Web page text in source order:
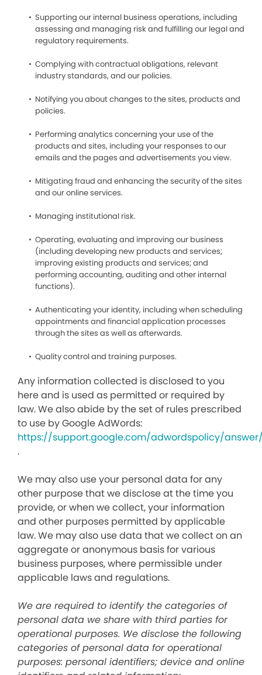
Supporting our internal business operations, including
assessing and managing risk and fulfilling our legal and
regulatory requirements.
Complying with contractual obligations, relevant
industry standards, and our policies.
Notifying you about changes to the sites, products and
policies.
Performing analytics concerning your use of the
products and sites, including your responses to our
emails and the pages and advertisements you view.
Mitigating fraud and enhancing the security of the sites
and our online services.
Managing institutional risk.
Operating, evaluating and improving our business
(including developing new products and services;
improving existing products and services; and
performing accounting, auditing and other internal
functions).
Authenticating your identity, including when scheduling
appointments and financial application processes
through the sites as well as afterwards.
Quality control and training purposes.
Any information collected is disclosed to you
here and is used as permitted or required by
law. We also abide by the set of rules prescribed
to use by Google AdWords:
https://support.google.com/adwordspolicy/answer/
.
We may also use your personal data for any
other purpose that we disclose at the time you
provide, or when we collect, your information
and other purposes permitted by applicable
law. We may also use data that we collect on an
aggregate or anonymous basis for various
business purposes, where permissible under
applicable laws and regulations.
We are required to identify the categories of
personal data we share with third parties for
operational purposes. We disclose the following
categories of personal data for operational
purposes: personal identifiers; device and online